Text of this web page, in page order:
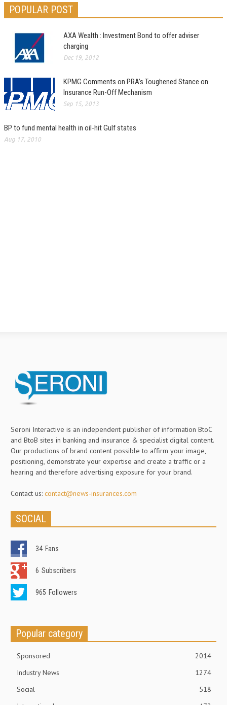
POPULAR POST
AXA Wealth : Investment Bond to offer adviser
charging
Dec 19, 2012
KPMG Comments on PRA’s Toughened Stance on
Insurance Run-Off Mechanism
Sep 15, 2013
BP to fund mental health in oil-hit Gulf states
Aug 17, 2010
Seroni Interactive is an independent publisher of information BtoC
and BtoB sites in banking and insurance & specialist digital content.
Our productions of brand content possible to affirm your image,
positioning, demonstrate your expertise and create a traffic or a
hearing and therefore advertising exposure for your brand.
Contact us: contact@news-insurances.com
SOCIAL
34 Fans
6 Subscribers
965 Followers
Popular category
Sponsored
2014
Industry News
1274
Social
518